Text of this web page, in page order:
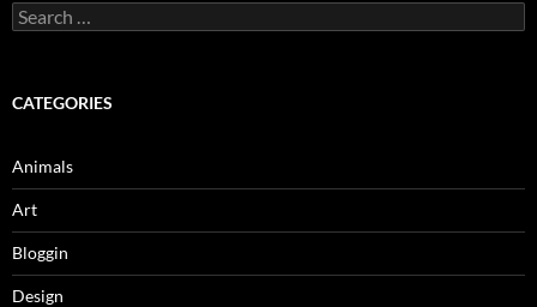
Search
for:
CATEGORIES
Animals
Art
Bloggin
Design